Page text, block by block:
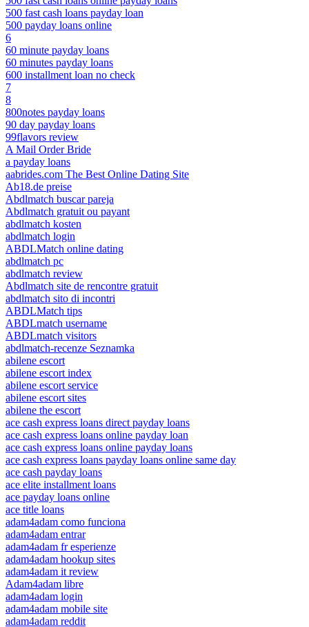
500 fast cash loans payday loan
500 payday loans online
6
60 minute payday loans
60 minutes payday loans
600 installment loan no check
7
8
800notes payday loans
90 day payday loans
99flavors review
A Mail Order Bride
a payday loans
aabrides.com The Best Online Dating Site
Ab18.de preise
Abdlmatch buscar pareja
Abdlmatch gratuit ou payant
abdlmatch kosten
abdlmatch login
ABDLMatch online dating
abdlmatch pc
abdlmatch review
Abdlmatch site de rencontre gratuit
abdlmatch sito di incontri
ABDLMatch tips
ABDLmatch username
ABDLmatch visitors
abdlmatch-recenze Seznamka
abilene escort
abilene escort index
abilene escort service
abilene escort sites
abilene the escort
ace cash express loans direct payday loans
ace cash express loans online payday loan
ace cash express loans online payday loans
ace cash express loans payday loans online same day
ace cash payday loans
ace elite installment loans
ace payday loans online
ace title loans
adam4adam como funciona
adam4adam entrar
adam4adam fr esperienze
adam4adam hookup sites
adam4adam it review
Adam4adam libre
adam4adam login
adam4adam mobile site
adam4adam reddit